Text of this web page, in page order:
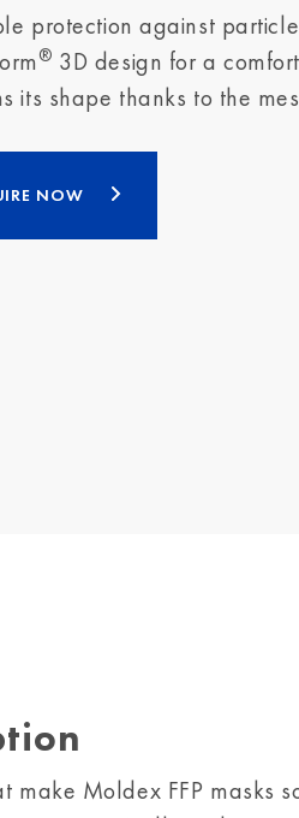
protection against
® 3D design for a
its shape thanks to the
NOW
Moldex FFP masks